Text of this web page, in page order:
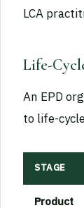
LCA
Life-
An EPD
to life-
STAGE
Product